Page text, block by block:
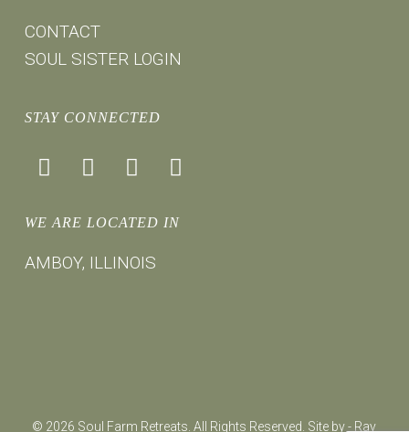
CONTACT
SOUL SISTER LOGIN
STAY CONNECTED
facebookinstagramyoutubemail
WE ARE LOCATED IN
AMBOY, ILLINOIS
© 2026 Soul Farm Retreats. All Rights Reserved. Site by - Ray